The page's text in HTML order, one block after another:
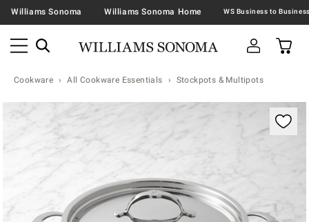
Williams Sonoma Williams Sonoma Home
Cookware All Cookware Essentials Stockpots & Multipots
Zoomable product image with magnification